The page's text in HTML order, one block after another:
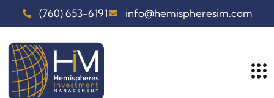
(760) 653-6191 info@hemispheresim.com